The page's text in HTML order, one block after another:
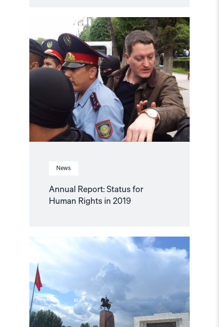
News
Annual Report: Status for
Human Rights in 2019
Read
article
"Annual
Report:
Status
Human
Rights
in
2019"
Read
of
religion
belief
in
Kyrgyzstan"